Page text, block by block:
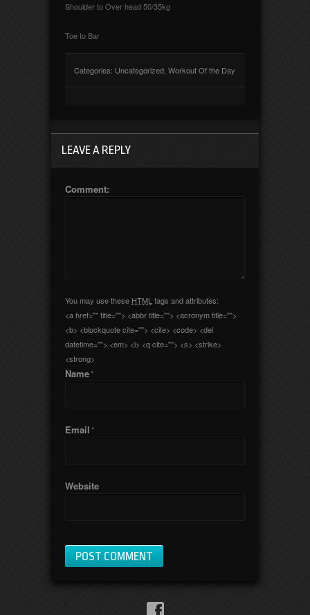
Shoulder to Over head 50/35kg
Toe to Bar
Categories: Uncategorized Workout Of the Day
LEAVE A REPLY
Comment:
You may use these HTML tags and attributes:
<a href="" title=""> <abbr title=""> <acronym title="">
<b> <blockquote cite=""> <cite> <code> <del
datetime=""> <em> <i> <q cite=""> <s> <strike>
<strong>
Name*
Email*
Website